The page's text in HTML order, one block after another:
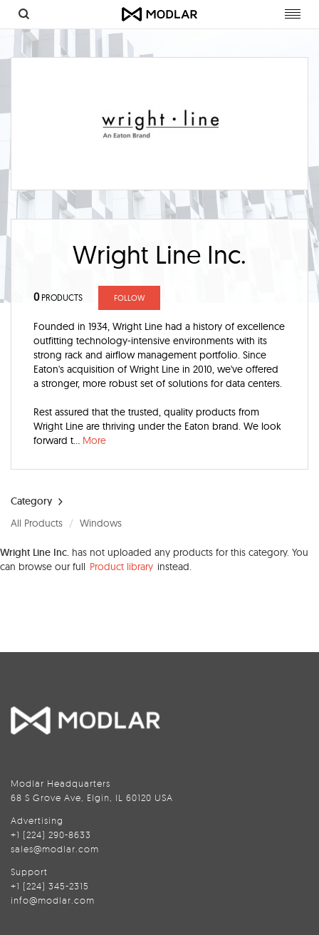
Wright Line Inc.
0PRODUCTS FOLLOW
Founded in 1934, Wright Line had a history of excellence
outfitting technology-intensive environments with its
strong rack and airflow management portfolio. Since
Eaton's acquisition of Wright Line in 2010, we've offered
a stronger, more robust set of solutions for data centers.
Rest assured that the trusted, quality products from
Wright Line are thriving under the Eaton brand. We look
forward t... More
Category
All Products
Windows
Wright Line Inc. has not uploaded any products for this category. You
can browse our full Product library instead.
Modlar Headquarters
68 S Grove Ave, Elgin, IL 60120 USA
Advertising
+1 (224) 290-8633
sales@modlar.com
Support
+1 (224) 345-2315
info@modlar.com